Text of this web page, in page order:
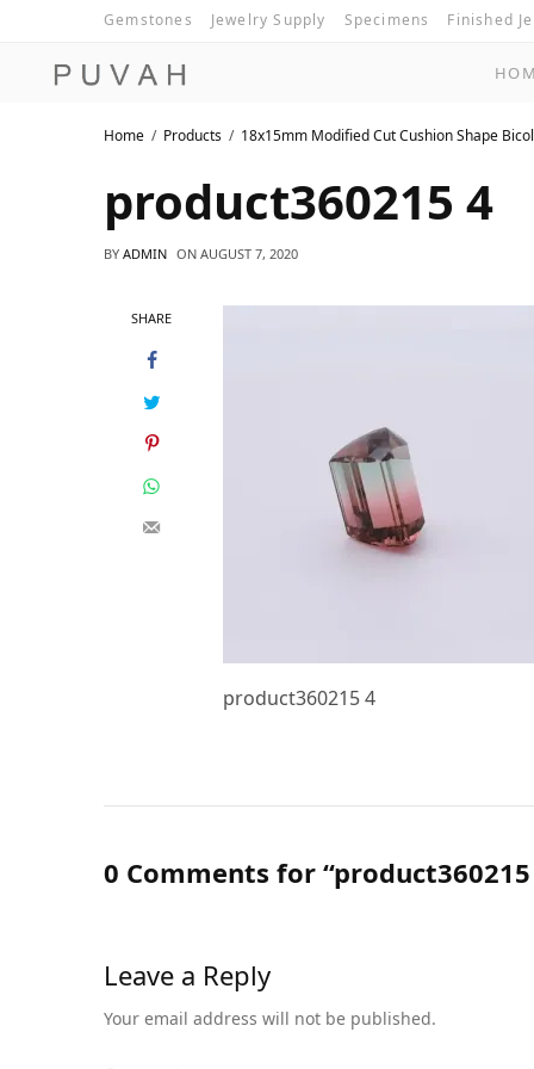
Gemstones Jewelry Supply Specimens Finished
Home Products 18x15mm Modified Cut Cushion Shape
product360215 4
BY ADMIN ON AUGUST 7, 2020
SHARE
product360215 4
0 Comments for “product360215
Leave a Reply
Your email address will not be published.